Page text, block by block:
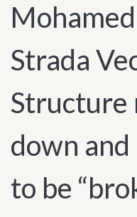
Strada
Structure
down
to be